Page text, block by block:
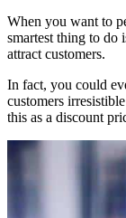
When you want to
smartest thing to do
attract customers.
In fact, you could
customers
this as a discount